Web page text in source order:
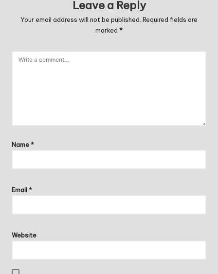
Leave a Reply
Your email address will not be published. Required fields are
marked *
Name *
Email *
Website